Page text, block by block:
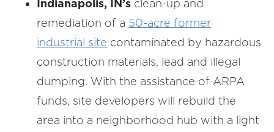
Indianapolis, IN’s clean-up and
remediation of a 50-acre former
industrial site contaminated by hazardous
construction materials, lead and illegal
dumping. With the assistance of ARPA
funds, site developers will rebuild the
area into a neighborhood hub with a light